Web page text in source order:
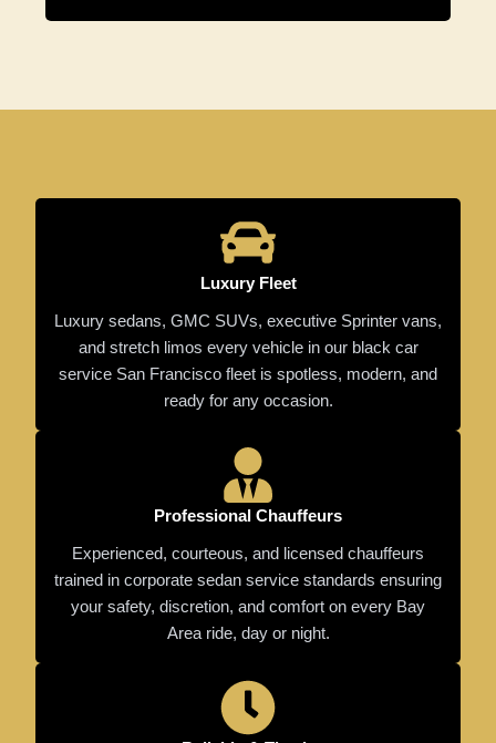
Luxury Fleet
Luxury sedans, GMC SUVs, executive Sprinter vans,
and stretch limos every vehicle in our black car
service San Francisco fleet is spotless, modern, and
ready for any occasion.
Professional Chauffeurs
Experienced, courteous, and licensed chauffeurs
trained in corporate sedan service standards ensuring
your safety, discretion, and comfort on every Bay
Area ride, day or night.